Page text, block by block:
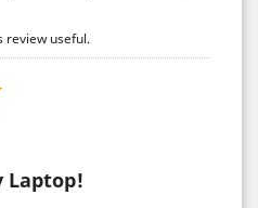
review useful.
Laptop!